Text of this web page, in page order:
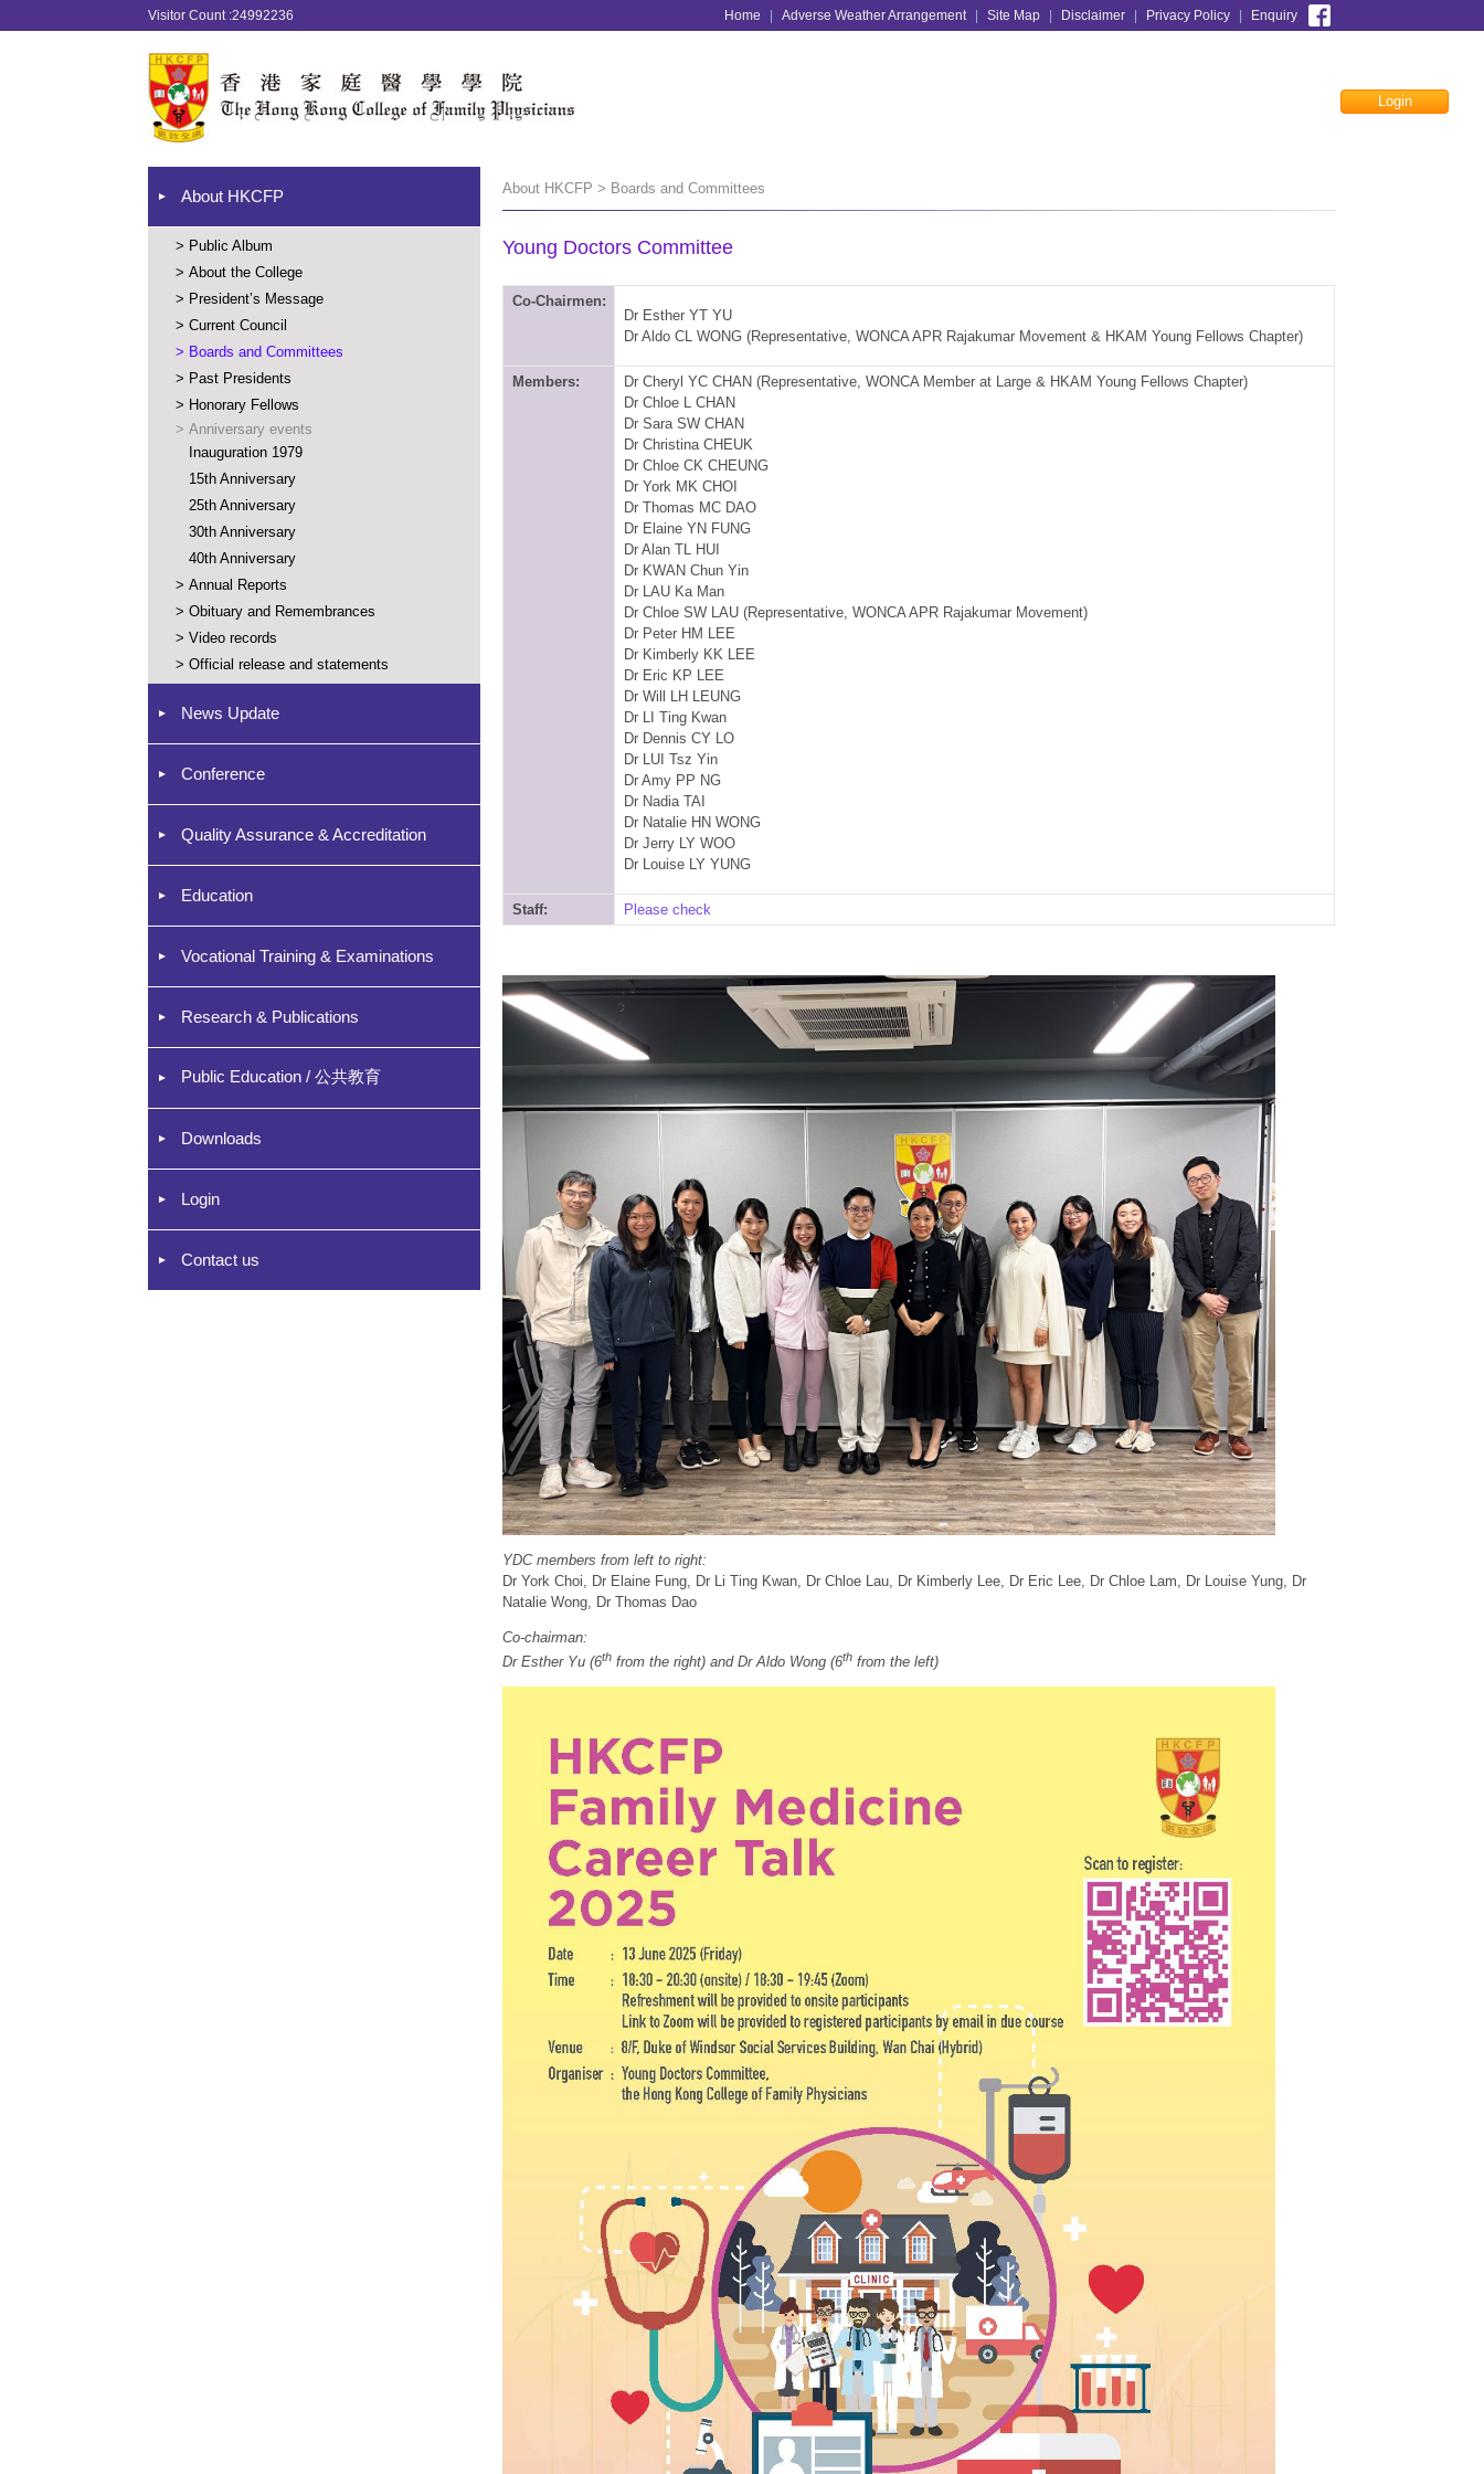
Visitor Count :24992236 Home Adverse Weather Arrangement Site Map Disclaimer Privacy Policy Enquiry
Login
About HKCFP
> Public Album
> About the College
> President’s Message
> Current Council
> Boards and Committees
> Past Presidents
> Honorary Fellows
> Anniversary events
Inauguration 1979
15th Anniversary
25th Anniversary
30th Anniversary
40th Anniversary
> Annual Reports
> Obituary and Remembrances
> Video records
> Official release and statements
News Update
Conference
Quality Assurance & Accreditation
Education
Vocational Training & Examinations
Research & Publications
Public Education / 公共教育
Downloads
Login
Contact us
About HKCFP > Boards and Committees
Young Doctors Committee
Co-Chairmen:
Dr Esther YT YU
Dr Aldo CL WONG (Representative, WONCA APR Rajakumar Movement & HKAM Young Fellows Chapter)
Members: Dr Cheryl YC CHAN(Representative, WONCA Member at Large & HKAM Young Fellows Chapter)
Dr Chloe L CHAN
Dr Sara SW CHAN
Dr Christina CHEUK
Dr Chloe CK CHEUNG
Dr York MK CHOI
Dr Thomas MC DAO
Dr Elaine YN FUNG
Dr Alan TL HUI
Dr KWAN Chun Yin
Dr LAU Ka Man
Dr Chloe SW LAU (Representative, WONCA APR Rajakumar Movement)
Dr Peter HM LEE
Dr Kimberly KK LEE
Dr Eric KP LEE
Dr Will LH LEUNG
Dr LI Ting Kwan
Dr Dennis CY LO
Dr LUI Tsz Yin
Dr Amy PP NG
Dr Nadia TAI
Dr Natalie HN WONG
Dr Jerry LY WOO
Dr Louise LY YUNG
Staff: Please check
YDC members from left to right:
Dr York Choi, Dr Elaine Fung, Dr Li Ting Kwan, Dr Chloe Lau, Dr Kimberly Lee, Dr Eric Lee, Dr Chloe Lam, Dr Louise Yung, Dr
Natalie Wong, Dr Thomas Dao
Co-chairman:
Dr Esther Yu (6th from the right) and Dr Aldo Wong (6th from the left)